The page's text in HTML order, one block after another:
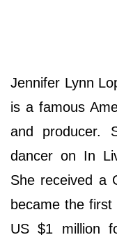
Jennifer Lynn
is a famous
and producer.
dancer on In
She received a
became the
US $1 million